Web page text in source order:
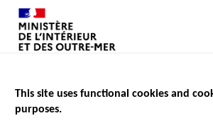
This site uses functional cookies and
purposes.